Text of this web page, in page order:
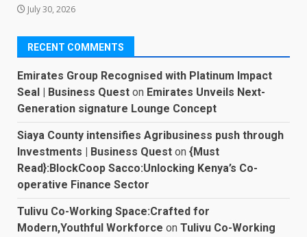
July 30, 2026
RECENT COMMENTS
Emirates Group Recognised with Platinum Impact
Seal | Business Quest on Emirates Unveils Next-
Generation signature Lounge Concept
Siaya County intensifies Agribusiness push through
Investments | Business Quest on {Must
Read}:BlockCoop Sacco:Unlocking Kenya’s Co-
operative Finance Sector
Tulivu Co-Working Space:Crafted for
Modern,Youthful Workforce on Tulivu Co-Working